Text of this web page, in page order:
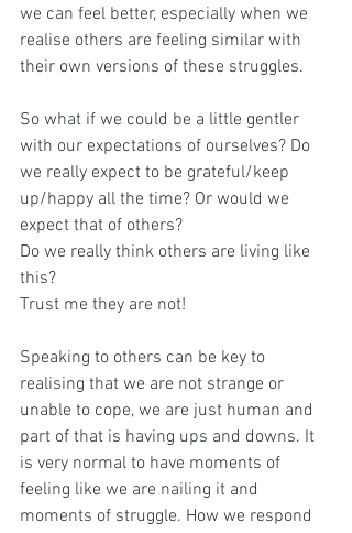
we can feel better, especially when we
realise others are feeling similar with
their own versions of these struggles.
So what if we could be a little gentler
with our expectations of ourselves? Do
we really expect to be grateful/keep
up/happy all the time? Or would we
expect that of others?
Do we really think others are living like
this?
Trust me they are not!
Speaking to others can be key to
realising that we are not strange or
unable to cope, we are just human and
part of that is having ups and downs. It
is very normal to have moments of
feeling like we are nailing it and
moments of struggle. How we respond